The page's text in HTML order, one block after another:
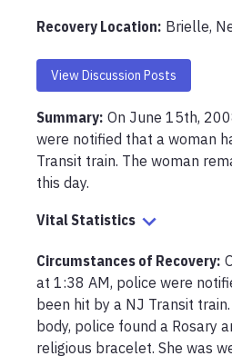
Recovery Location: Brielle,
View Discussion Posts
Summary: On June 15th,
were notified that a woman
Transit train. The woman
this day.
Vital Statistics
Circumstances of Recovery:
at 1:38 AM, police were
been hit by a NJ Transit
body, police found a Rosary
religious bracelet. She was